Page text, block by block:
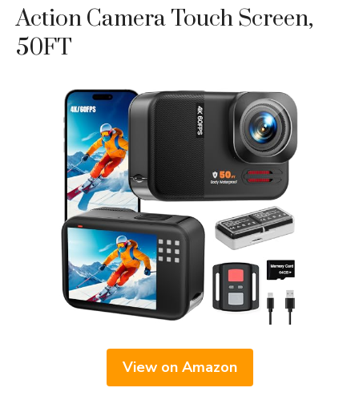
Action Camera Touch Screen,
50FT
View on Amazon